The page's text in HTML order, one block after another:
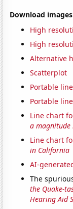
Download
High
High
Alternative
Scatterplot
Portable
Portable
Line chart
a magnitude
Line chart
in California
AI-
The
the Quake-
Hearing Aid